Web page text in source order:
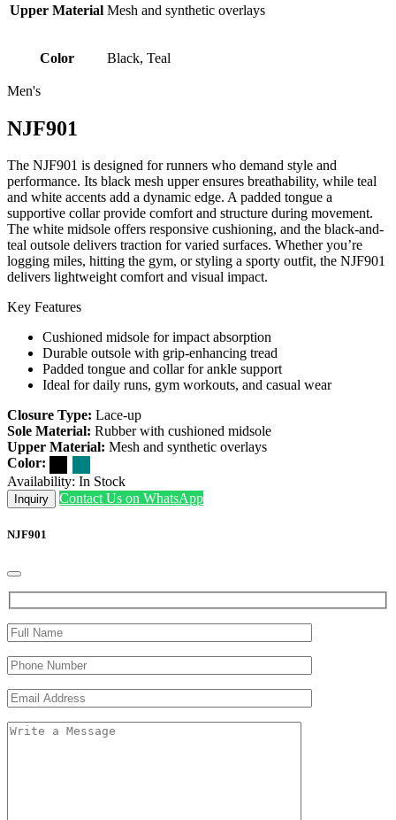
Upper Material Mesh and synthetic overlays
Color Black, Teal
Men's
NJF901
The NJF901 is designed for runners who demand style and
performance. Its black mesh upper ensures breathability, while teal
and white accents add a dynamic edge. A padded tongue a
supportive collar provide comfort and structure during movement.
The white midsole offers responsive cushioning, and the black-and-
teal outsole delivers traction for varied surfaces. Whether you’re
logging miles, hitting the gym, or styling a sporty outfit, the NJF901
delivers lightweight comfort and visual impact.
Key Features
Cushioned midsole for impact absorption
Durable outsole with grip-enhancing tread
Padded tongue and collar for ankle support
Ideal for daily runs, gym workouts, and casual wear
Closure Type: Lace-up
Sole Material: Rubber with cushioned midsole
Upper Material: Mesh and synthetic overlays
Color:
Availability: In Stock
Inquiry Contact Us on WhatsApp
NJF901